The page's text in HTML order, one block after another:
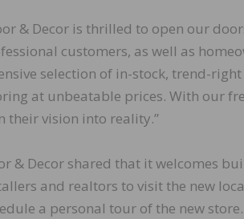
& Decor is thrilled to open our
customers, as well as
selection of in-stock, trend-
at unbeatable prices. With our
their vision into reality.”
& Decor shared that it welcomes
and realtors to visit the new
a personal tour of the new